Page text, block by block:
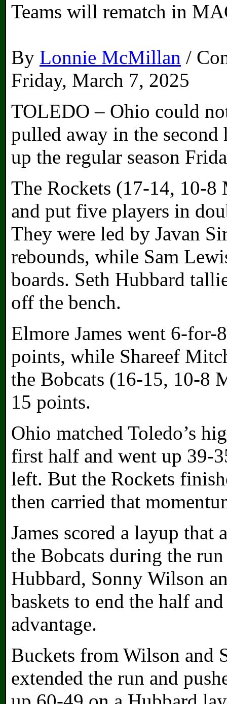
Teams will rematch in
By Lonnie McMillan /
Friday, March 7, 2025
TOLEDO – Ohio could
pulled away in the
up the regular season
The Rockets (17-14, 10-
and put five players in
They were led by Javan
rebounds, while Sam
boards. Seth Hubbard
off the bench.
Elmore James went 6-for-
points, while Shareef
the Bobcats (16-15, 10-8
15 points.
Ohio matched Toledo’s
first half and went up 39-
left. But the Rockets
then carried that
James scored a layup
the Bobcats during the
Hubbard, Sonny Wilson
baskets to end the half
advantage.
Buckets from Wilson and
extended the run and